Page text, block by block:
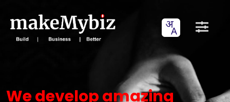
We develop amazing